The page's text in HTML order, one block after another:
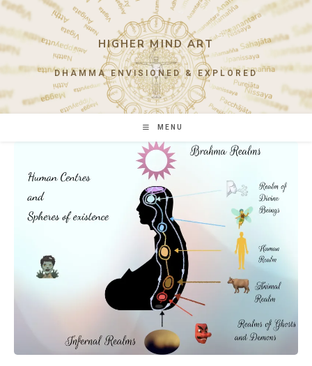
Skip
content
HIGHER MIND ART
DHAMMA ENVISIONED & EXPLORED
MENU